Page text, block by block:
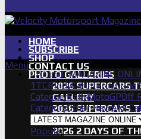
HOME
SUBSCRIBE
SHOP
CONTACT US
PHOTO GALLERIES
2026 SUPERCARS
GALLERY
2026 SUPERCARS
GALLERY
2026 2 DAYS OF
Menu
LATEST MAGAZINE
1 TCRIndyCarInternational
CategoryRallyMotoGPOff
CategoryOther NewsAll
Popular